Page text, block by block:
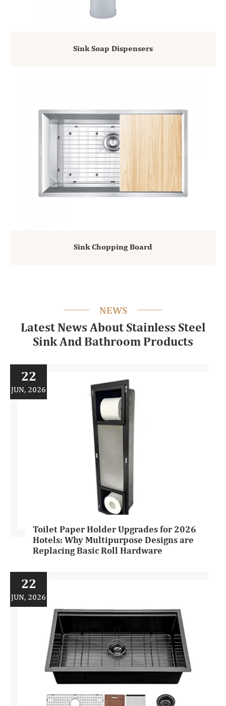
Sink Soap Dispensers
Sink Chopping Board
NEWS
Latest News About Stainless Steel
Sink And Bathroom Products
22
JUN, 2026
Toilet Paper Holder Upgrades for 2026
Hotels: Why Multipurpose Designs are
Replacing Basic Roll Hardware
22
JUN, 2026